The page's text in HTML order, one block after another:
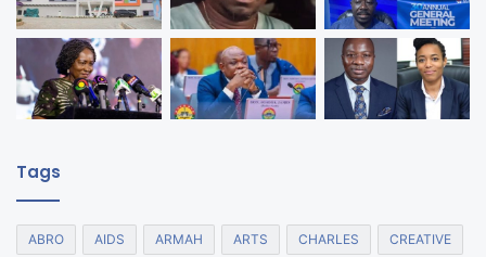
Tags
ABRO AIDS ARMAH ARTS CHARLES CREATIVE